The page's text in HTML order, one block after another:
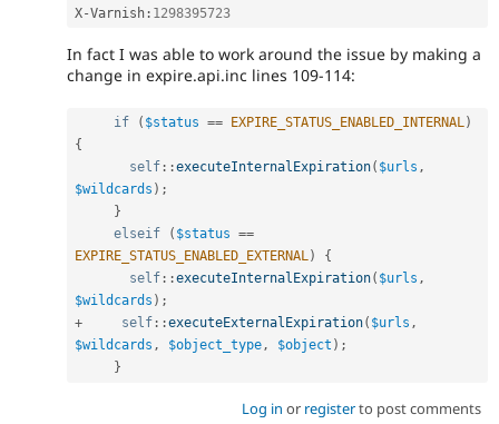
X-Varnish : 1298395723
In fact I was able to work around the issue by making a
change in expire.api.inc lines 109-114:
if ( $status == EXPIRE_STATUS_ENABLED_INTERNAL)
{
self ::executeInternalExpiration( $urls ,
$wildcards ) ;
}
elseif
( $status ==
EXPIRE_STATUS_ENABLED_EXTERNAL)
{
self ::executeInternalExpiration( $urls ,
$wildcards ) ;
+
self ::executeExternalExpiration( $urls ,
$wildcards , $object_type, $object ) ;
}
Log in or registerto post comments